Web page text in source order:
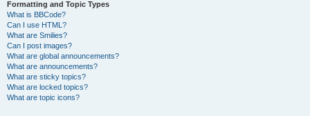
Formatting and Topic Types
What is BBCode?
Can I use HTML?
What are Smilies?
Can I post images?
What are global announcements?
What are announcements?
What are sticky topics?
What are locked topics?
What are topic icons?